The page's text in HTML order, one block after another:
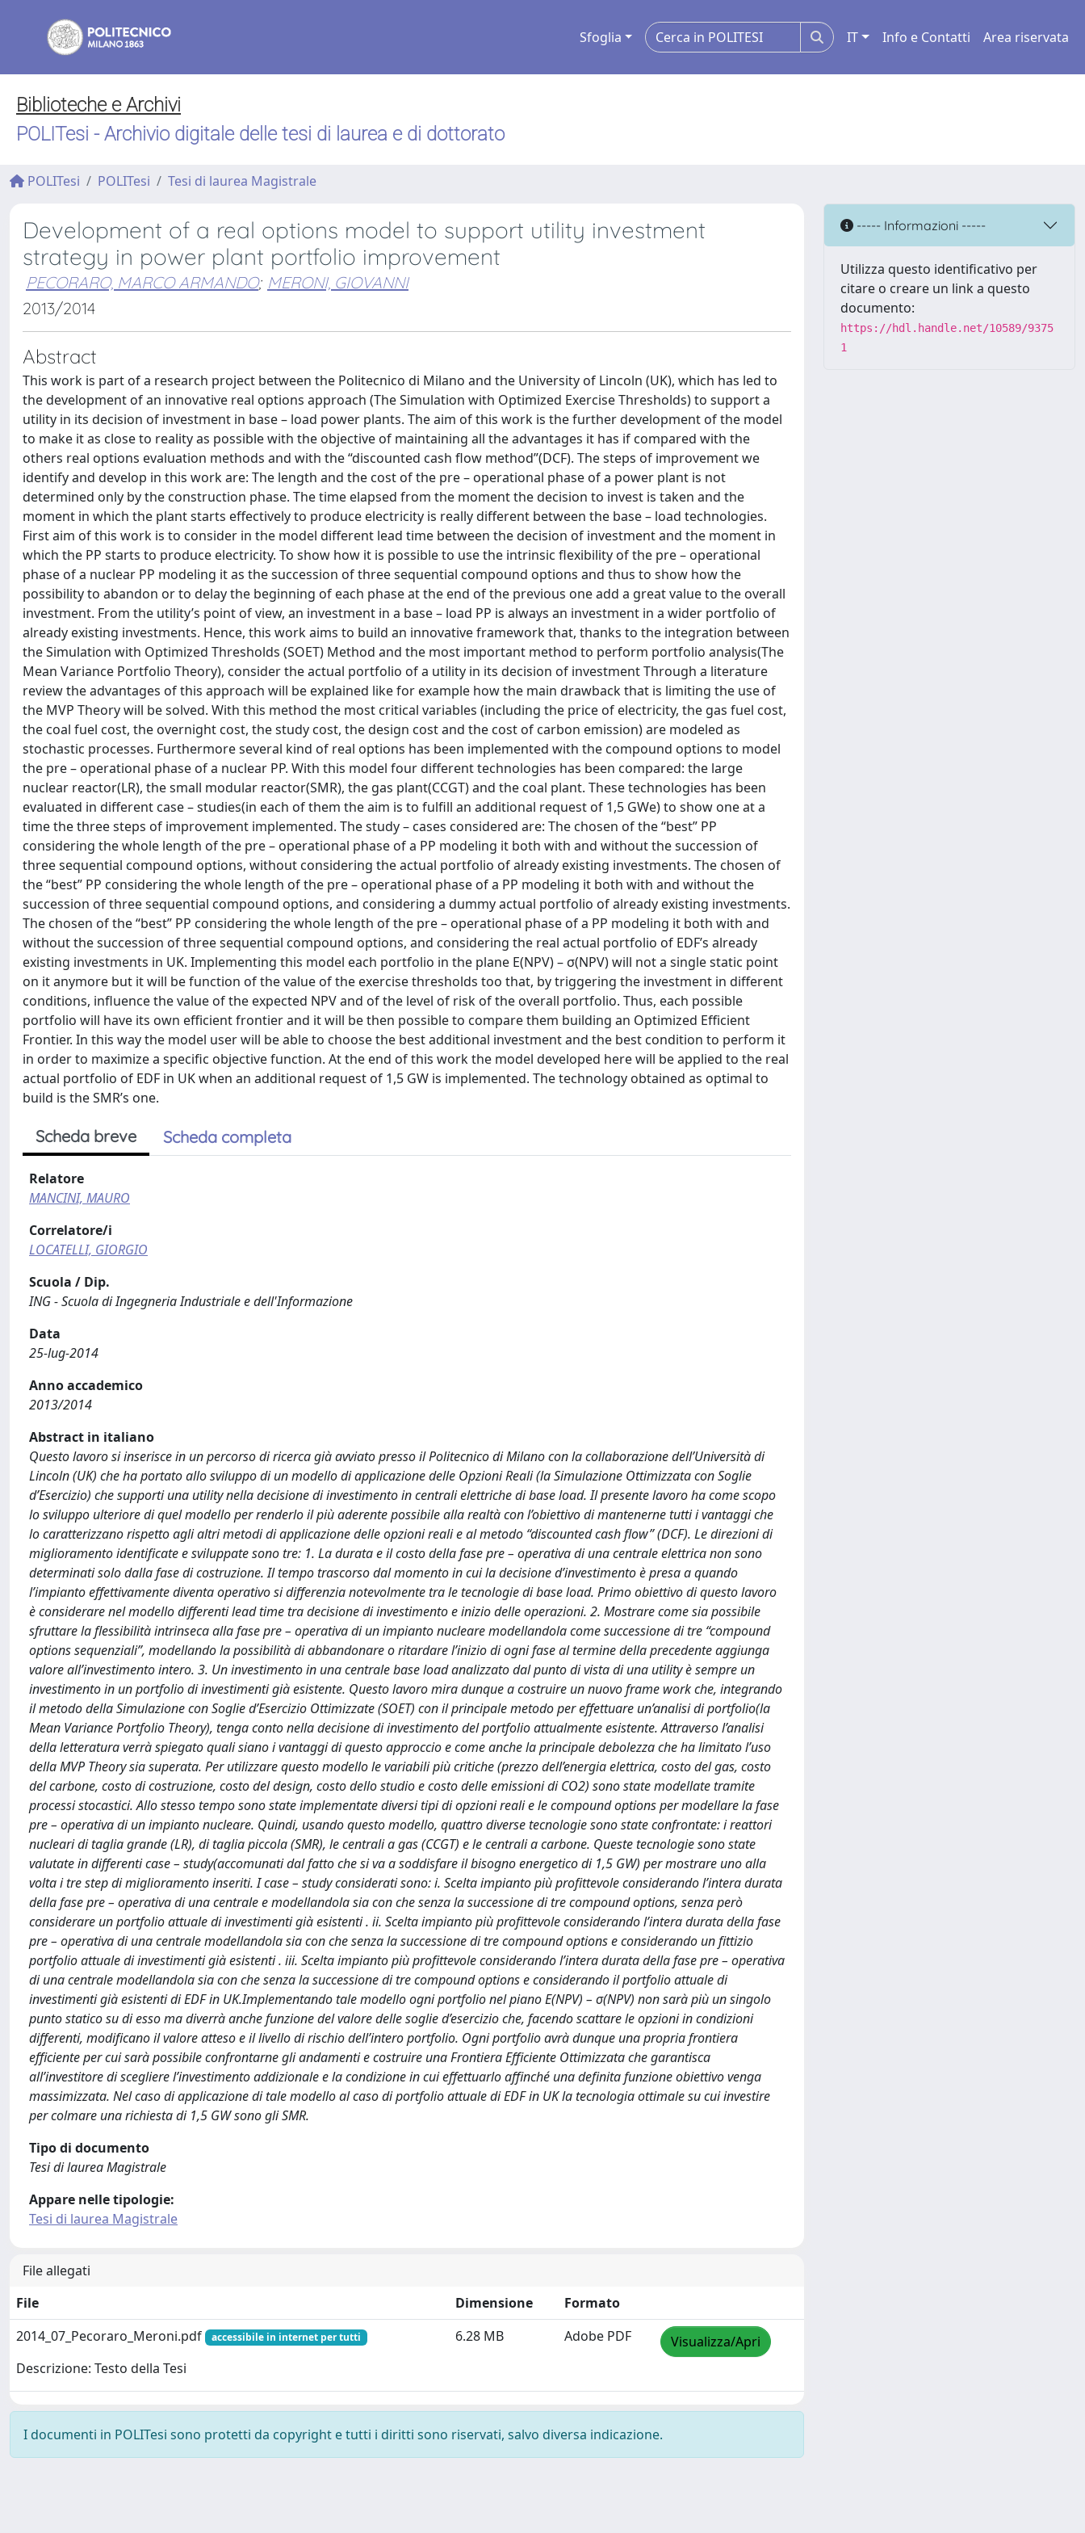
Sfoglia IT Info e Contatti Area riservata
Biblioteche e Archivi
POLITesi - Archivio digitale delle tesi di laurea e di dottorato
POLITesi POLITesi Tesi di laurea Magistrale
Development of a real options model to support utility investment
strategy in power plant portfolio improvement
PECORARO, MARCO ARMANDO; MERONI, GIOVANNI
2013/2014
Abstract
This work is part of a research project between the Politecnico di Milano and the University of Lincoln (UK), which has led to
the development of an innovative real options approach (The Simulation with Optimized Exercise Thresholds) to support a
utility in its decision of investment in base – load power plants. The aim of this work is the further development of the model
to make it as close to reality as possible with the objective of maintaining all the advantages it has if compared with the
others real options evaluation methods and with the “discounted cash flow method”(DCF). The steps of improvement we
identify and develop in this work are: The length and the cost of the pre – operational phase of a power plant is not
determined only by the construction phase. The time elapsed from the moment the decision to invest is taken and the
moment in which the plant starts effectively to produce electricity is really different between the base – load technologies.
First aim of this work is to consider in the model different lead time between the decision of investment and the moment in
which the PP starts to produce electricity. To show how it is possible to use the intrinsic flexibility of the pre – operational
phase of a nuclear PP modeling it as the succession of three sequential compound options and thus to show how the
possibility to abandon or to delay the beginning of each phase at the end of the previous one add a great value to the overall
investment. From the utility’s point of view, an investment in a base – load PP is always an investment in a wider portfolio of
already existing investments. Hence, this work aims to build an innovative framework that, thanks to the integration between
the Simulation with Optimized Thresholds (SOET) Method and the most important method to perform portfolio analysis(The
Mean Variance Portfolio Theory), consider the actual portfolio of a utility in its decision of investment Through a literature
review the advantages of this approach will be explained like for example how the main drawback that is limiting the use of
the MVP Theory will be solved. With this method the most critical variables (including the price of electricity, the gas fuel cost,
the coal fuel cost, the overnight cost, the study cost, the design cost and the cost of carbon emission) are modeled as
stochastic processes. Furthermore several kind of real options has been implemented with the compound options to model
the pre – operational phase of a nuclear PP. With this model four different technologies has been compared: the large
nuclear reactor(LR), the small modular reactor(SMR), the gas plant(CCGT) and the coal plant. These technologies has been
evaluated in different case – studies(in each of them the aim is to fulfill an additional request of 1,5 GWe) to show one at a
time the three steps of improvement implemented. The study – cases considered are: The chosen of the “best” PP
considering the whole length of the pre – operational phase of a PP modeling it both with and without the succession of
three sequential compound options, without considering the actual portfolio of already existing investments. The chosen of
the “best” PP considering the whole length of the pre – operational phase of a PP modeling it both with and without the
succession of three sequential compound options, and considering a dummy actual portfolio of already existing investments.
The chosen of the “best” PP considering the whole length of the pre – operational phase of a PP modeling it both with and
without the succession of three sequential compound options, and considering the real actual portfolio of EDF’s already
existing investments in UK. Implementing this model each portfolio in the plane E(NPV) – σ(NPV) will not a single static point
on it anymore but it will be function of the value of the exercise thresholds too that, by triggering the investment in different
conditions, influence the value of the expected NPV and of the level of risk of the overall portfolio. Thus, each possible
portfolio will have its own efficient frontier and it will be then possible to compare them building an Optimized Efficient
Frontier. In this way the model user will be able to choose the best additional investment and the best condition to perform it
in order to maximize a specific objective function. At the end of this work the model developed here will be applied to the real
actual portfolio of EDF in UK when an additional request of 1,5 GW is implemented. The technology obtained as optimal to
build is the SMR’s one.
Scheda breve Scheda completa
Relatore
MANCINI, MAURO
Correlatore/i
LOCATELLI, GIORGIO
Scuola / Dip.
ING - Scuola di Ingegneria Industriale e dell'Informazione
Data
25-lug-2014
Anno accademico
2013/2014
Abstract in italiano
Questo lavoro si inserisce in un percorso di ricerca già avviato presso il Politecnico di Milano con la collaborazione dell’Università di
Lincoln (UK) che ha portato allo sviluppo di un modello di applicazione delle Opzioni Reali (la Simulazione Ottimizzata con Soglie
d’Esercizio) che supporti una utility nella decisione di investimento in centrali elettriche di base load. Il presente lavoro ha come scopo
lo sviluppo ulteriore di quel modello per renderlo il più aderente possibile alla realtà con l’obiettivo di mantenerne tutti i vantaggi che
lo caratterizzano rispetto agli altri metodi di applicazione delle opzioni reali e al metodo “discounted cash flow” (DCF). Le direzioni di
miglioramento identificate e sviluppate sono tre: 1. La durata e il costo della fase pre – operativa di una centrale elettrica non sono
determinati solo dalla fase di costruzione. Il tempo trascorso dal momento in cui la decisione d’investimento è presa a quando
l’impianto effettivamente diventa operativo si differenzia notevolmente tra le tecnologie di base load. Primo obiettivo di questo lavoro
è considerare nel modello differenti lead time tra decisione di investimento e inizio delle operazioni. 2. Mostrare come sia possibile
sfruttare la flessibilità intrinseca alla fase pre – operativa di un impianto nucleare modellandola come successione di tre “compound
options sequenziali”, modellando la possibilità di abbandonare o ritardare l’inizio di ogni fase al termine della precedente aggiunga
valore all’investimento intero. 3. Un investimento in una centrale base load analizzato dal punto di vista di una utility è sempre un
investimento in un portfolio di investimenti già esistente. Questo lavoro mira dunque a costruire un nuovo frame work che, integrando
il metodo della Simulazione con Soglie d’Esercizio Ottimizzate (SOET) con il principale metodo per effettuare un’analisi di portfolio(la
Mean Variance Portfolio Theory), tenga conto nella decisione di investimento del portfolio attualmente esistente. Attraverso l’analisi
della letteratura verrà spiegato quali siano i vantaggi di questo approccio e come anche la principale debolezza che ha limitato l’uso
della MVP Theory sia superata. Per utilizzare questo modello le variabili più critiche (prezzo dell’energia elettrica, costo del gas, costo
del carbone, costo di costruzione, costo del design, costo dello studio e costo delle emissioni di CO2) sono state modellate tramite
processi stocastici. Allo stesso tempo sono state implementate diversi tipi di opzioni reali e le compound options per modellare la fase
pre – operativa di un impianto nucleare. Quindi, usando questo modello, quattro diverse tecnologie sono state confrontate: i reattori
nucleari di taglia grande (LR), di taglia piccola (SMR), le centrali a gas (CCGT) e le centrali a carbone. Queste tecnologie sono state
valutate in differenti case – study(accomunati dal fatto che si va a soddisfare il bisogno energetico di 1,5 GW) per mostrare uno alla
volta i tre step di miglioramento inseriti. I case – study considerati sono: i. Scelta impianto più profittevole considerando l’intera durata
della fase pre – operativa di una centrale e modellandola sia con che senza la successione di tre compound options, senza però
considerare un portfolio attuale di investimenti già esistenti . ii. Scelta impianto più profittevole considerando l’intera durata della fase
pre – operativa di una centrale modellandola sia con che senza la successione di tre compound options e considerando un fittizio
portfolio attuale di investimenti già esistenti . iii. Scelta impianto più profittevole considerando l’intera durata della fase pre – operativa
di una centrale modellandola sia con che senza la successione di tre compound options e considerando il portfolio attuale di
investimenti già esistenti di EDF in UK.Implementando tale modello ogni portfolio nel piano E(NPV) – σ(NPV) non sarà più un singolo
punto statico su di esso ma diverrà anche funzione del valore delle soglie d’esercizio che, facendo scattare le opzioni in condizioni
differenti, modificano il valore atteso e il livello di rischio dell’intero portfolio. Ogni portfolio avrà dunque una propria frontiera
efficiente per cui sarà possibile confrontarne gli andamenti e costruire una Frontiera Efficiente Ottimizzata che garantisca
all’investitore di scegliere l’investimento addizionale e la condizione in cui effettuarlo affinché una definita funzione obiettivo venga
massimizzata. Nel caso di applicazione di tale modello al caso di portfolio attuale di EDF in UK la tecnologia ottimale su cui investire
per colmare una richiesta di 1,5 GW sono gli SMR.
Tipo di documento
Tesi di laurea Magistrale
Appare nelle tipologie:
Tesi di laurea Magistrale
File allegati
File
Dimensione
Formato
2014_07_Pecoraro_Meroni.pdf
accessibile in internet per tutti
Descrizione: Testo della Tesi
6.28 MB Adobe PDF Visualizza/Apri
I documenti in POLITesi sono protetti da copyright e tutti i diritti sono riservati, salvo diversa indicazione.
----- Informazioni -----
Utilizza questo identificativo per
citare o creare un link a questo
documento:
https://hdl.handle.net/10589/9375
1